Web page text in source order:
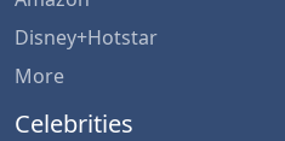
Disney+Hotstar
More
Celebrities